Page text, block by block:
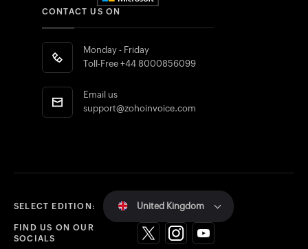
CONTACT US ON
Monday - Friday
Toll-Free +44 8000856099
Email us
support@zohoinvoice.com
SELECT EDITION: United Kingdom
FIND US ON OUR
SOCIALS